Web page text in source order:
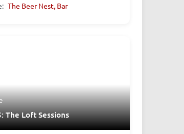
The Beer Nest, Bar
The Loft Sessions